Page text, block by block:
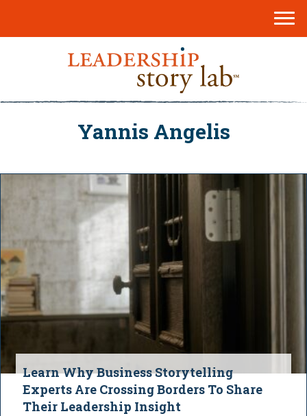
Yannis Angelis
Learn Why Business Storytelling
Experts Are Crossing Borders To Share
Their Leadership Insight